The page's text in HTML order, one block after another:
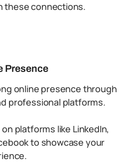
these connections.
Presence
online presence through
professional platforms.
platforms like LinkedIn,
to showcase your